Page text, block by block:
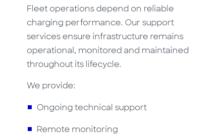
Fleet operations depend on reliable
charging performance. Our support
services ensure infrastructure remains
operational, monitored and maintained
throughout its lifecycle.
We provide:
Ongoing technical support
Remote monitoring